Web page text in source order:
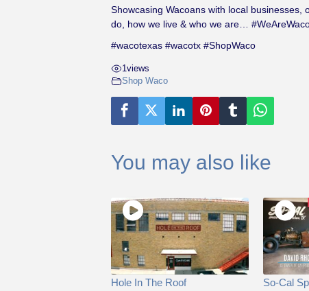
Showcasing Wacoans with local
do, how we live & who we are…
#wacotexas #wacotx #ShopWaco
1views
Shop Waco
You may also like
Hole In The Roof So-Cal